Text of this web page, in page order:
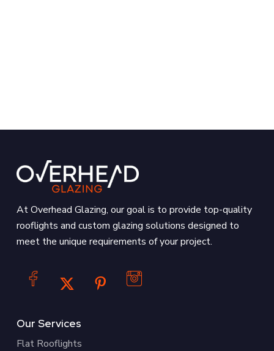
At Overhead Glazing, our goal is to provide top-quality
rooflights and custom glazing solutions designed to
meet the unique requirements of your project.
Our Services
Flat Rooflights